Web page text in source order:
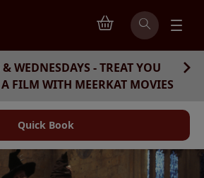
WEDNESDAYS - TREAT YOU
FILM WITH MEERKAT MOVIES
Quick Book